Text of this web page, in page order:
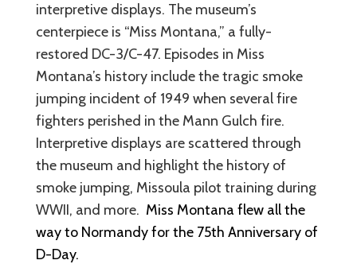
interpretive displays. The museum’s
centerpiece is “Miss Montana,” a fully-
restored DC-3/C-47. Episodes in Miss
Montana’s history include the tragic smoke
jumping incident of 1949 when several fire
fighters perished in the Mann Gulch fire.
Interpretive displays are scattered through
the museum and highlight the history of
smoke jumping, Missoula pilot training during
WWII, and more. Miss Montana flew all the
way to Normandy for the 75th Anniversary of
D-Day.